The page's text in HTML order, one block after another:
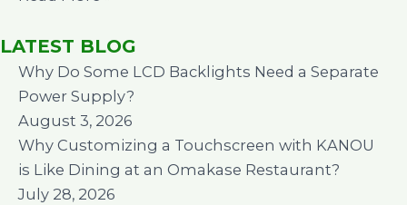
LATEST BLOG
Why Do Some LCD Backlights Need a Separate
Power Supply?
August 3, 2026
Why Customizing a Touchscreen with KANOU
is Like Dining at an Omakase Restaurant?
July 28, 2026